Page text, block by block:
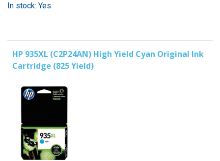
In stock: Yes
HP 935XL (C2P24AN) High Yield Cyan Original Ink
Cartridge (825 Yield)